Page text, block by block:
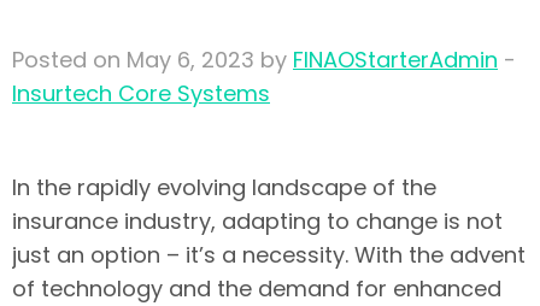
Posted on May 6, 2023 by FINAOStarterAdmin -
Insurtech Core Systems
In the rapidly evolving landscape of the
insurance industry, adapting to change is not
just an option – it’s a necessity. With the advent
of technology and the demand for enhanced